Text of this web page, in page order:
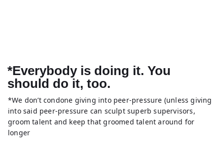
*Everybody is doing it. You
should do it, too.
*We don’t condone giving into peer-pressure (unless giving
into said peer-pressure can sculpt superb supervisors,
groom talent and keep that groomed talent around for
longer